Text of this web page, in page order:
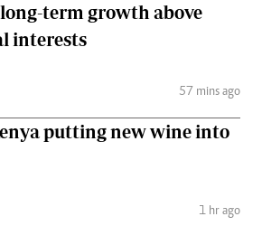
term growth above
interests
57 mins ago
putting new wine into
1 hr ago